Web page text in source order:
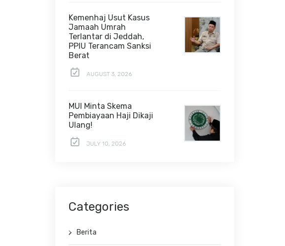
Kemenhaj Usut Kasus
Jamaah Umrah
Terlantar di Jeddah,
PPIU Terancam Sanksi
Berat
AUGUST 3, 2026
MUI Minta Skema
Pembiayaan Haji Dikaji
Ulang!
JULY 10, 2026
Categories
Berita